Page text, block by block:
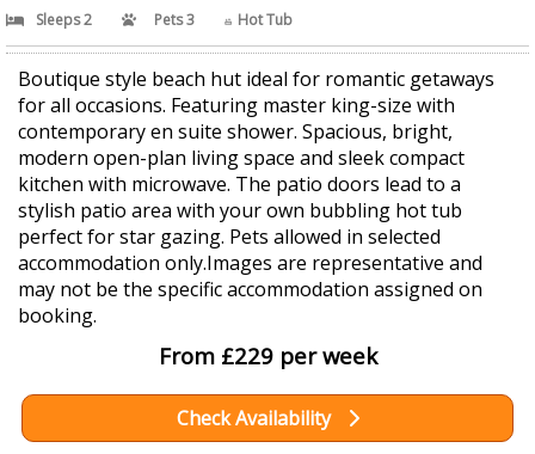
Sleeps 2 Pets 3 Hot Tub
Boutique style beach hut ideal for romantic getaways
for all occasions. Featuring master king-size with
contemporary en suite shower. Spacious, bright,
modern open-plan living space and sleek compact
kitchen with microwave. The patio doors lead to a
stylish patio area with your own bubbling hot tub
perfect for star gazing. Pets allowed in selected
accommodation only.Images are representative and
may not be the specific accommodation assigned on
booking.
From £229 per week
Check Availability